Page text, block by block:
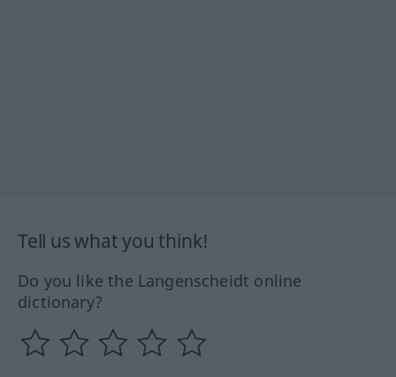
Tell us what you think!
Do you like the Langenscheidt online
dictionary?